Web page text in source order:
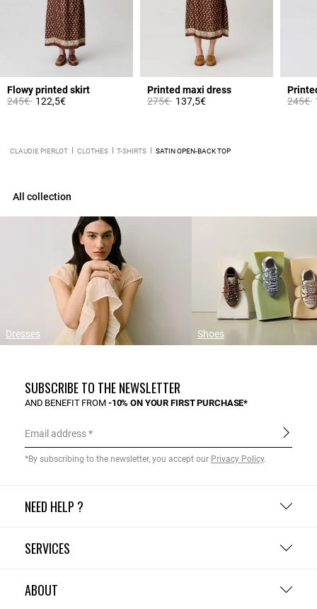
Flowy printed skirt
Price reduced from
245€to122,5€
Printed maxi dress
Price reduced from
275€to137,5€
Price
245€
CLAUDIE PIERLOT CLOTHES T-SHIRTS SATIN OPEN-BACK TOP
All collection
Dresses Shoes
NEED HELP ?
SERVICES
ABOUT
SUBSCRIBE TO THE NEWSLETTER
AND BENEFIT FROM -10% ON YOUR FIRST PURCHASE*
Email address
*By subscribing to the newsletter, you accept our Privacy Policy.